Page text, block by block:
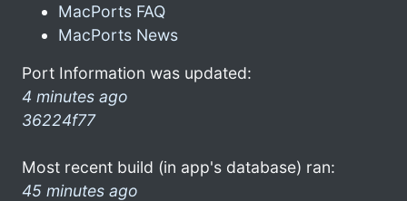
MacPorts FAQ
MacPorts News
Port Information was updated:
4 minutes ago
36224f77
Most recent build (in app's database) ran:
45 minutes ago